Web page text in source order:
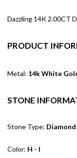
Dazzling 14K 2.00CT
PRODUCT
Metal: 14k White
STONE
Stone Type: Diamond
Color: H - I